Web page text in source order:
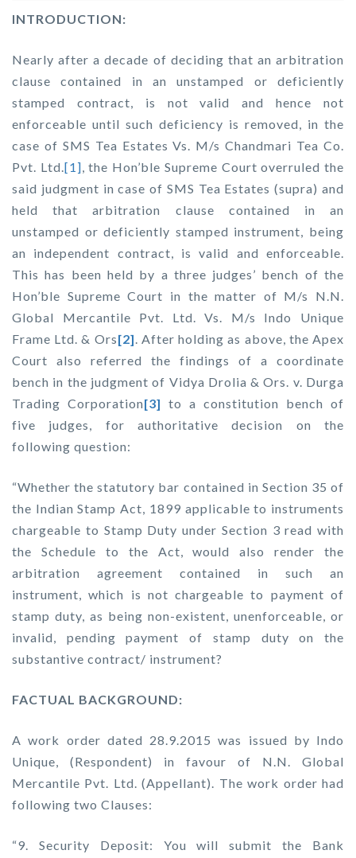
INTRODUCTION:
Nearly after a decade of deciding that an arbitration
clause contained in an unstamped or deficiently
stamped contract, is not valid and hence not
enforceable until such deficiency is removed, in the
case of SMS Tea Estates Vs. M/s Chandmari Tea Co.
Pvt. Ltd.[1], the Hon’ble Supreme Court overruled the
said judgment in case of SMS Tea Estates (supra) and
held that arbitration clause contained in an
unstamped or deficiently stamped instrument, being
an independent contract, is valid and enforceable.
This has been held by a three judges’ bench of the
Hon’ble Supreme Court in the matter of M/s N.N.
Global Mercantile Pvt. Ltd. Vs. M/s Indo Unique
Frame Ltd. & Ors[2]. After holding as above, the Apex
Court also referred the findings of a coordinate
bench in the judgment of Vidya Drolia & Ors. v. Durga
Trading Corporation[3] to a constitution bench of
five judges, for authoritative decision on the
following question:
“Whether the statutory bar contained in Section 35 of
the Indian Stamp Act, 1899 applicable to instruments
chargeable to Stamp Duty under Section 3 read with
the Schedule to the Act, would also render the
arbitration agreement contained in such an
instrument, which is not chargeable to payment of
stamp duty, as being non-existent, unenforceable, or
invalid, pending payment of stamp duty on the
substantive contract/ instrument?
FACTUAL BACKGROUND:
A work order dated 28.9.2015 was issued by Indo
Unique, (Respondent) in favour of N.N. Global
Mercantile Pvt. Ltd. (Appellant). The work order had
following two Clauses:
“9. Security Deposit: You will submit the Bank